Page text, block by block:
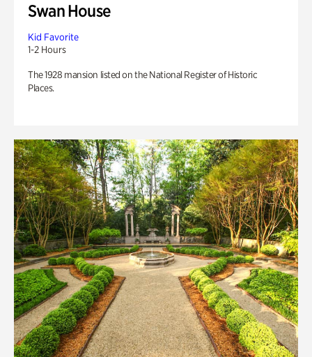
Swan House
Kid Favorite
1-2 Hours
The 1928 mansion listed on the National Register of Historic
Places.